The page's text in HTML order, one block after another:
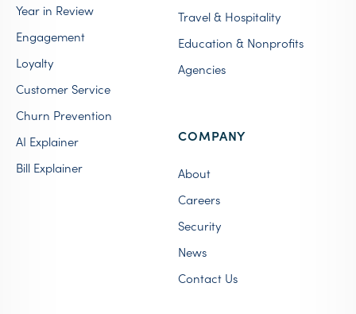
Year in Review
Engagement
Loyalty
Customer Service
Churn Prevention
AI Explainer
Bill Explainer
Travel & Hospitality
Education & Nonprofits
Agencies
COMPANY
About
Careers
Security
News
Contact Us